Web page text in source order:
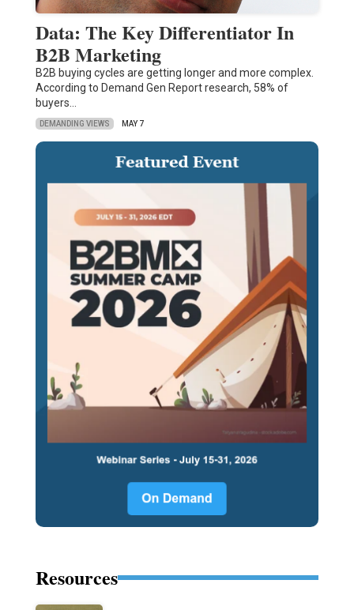
Data: The Key Differentiator In
B2B Marketing
B2B buying cycles are getting longer and more complex.
According to Demand Gen Report research, 58% of
buyers…
DEMANDING VIEWS MAY 7
Resources